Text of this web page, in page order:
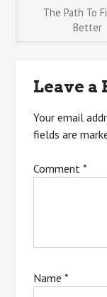
Post
The Path To
Better
Leave a
Your email
fields are
Comment*
Name*